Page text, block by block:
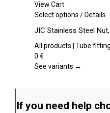
be
on
the
page
View Cart
Select options This
has
multiple
The
chosen
/Details
JIC Stainless Steel
All products | Tube
0 €
See variants →
If you need help